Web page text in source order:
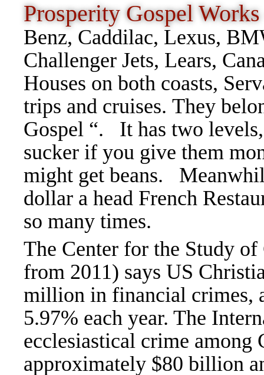
Prosperity Gospel
Benz, Caddilac, Lexus,
Challenger Jets, Lears,
Houses on both coasts,
trips and cruises. They
Gospel “. It has two
sucker if you give them
might get beans.
dollar a head French
so many times.
The Center for the Study
from 2011) says US
million in financial crimes,
5.97% each year. The
ecclesiastical crime
approximately $80 billion